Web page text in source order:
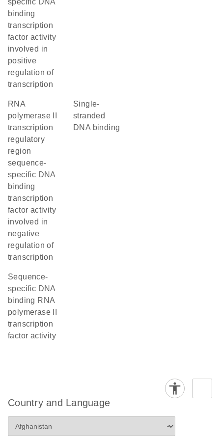
specific DNA
binding
transcription
factor activity
involved in
positive
regulation of
transcription
RNA
polymerase II
transcription
regulatory
region
sequence-
specific DNA
binding
transcription
factor activity
involved in
negative
regulation of
transcription
single-
stranded
DNA binding
sequence-
specific DNA
binding RNA
polymerase II
transcription
factor activity
Country and Language